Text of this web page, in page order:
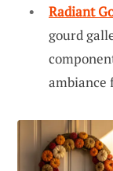
Radiant
gourd
ambiance